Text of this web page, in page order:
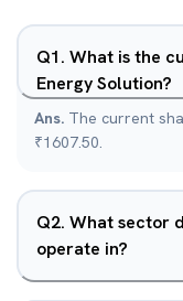
Q1. What is the
Energy Solution?
Ans. The current
₹1607.50.
Q2. What sector
operate in?